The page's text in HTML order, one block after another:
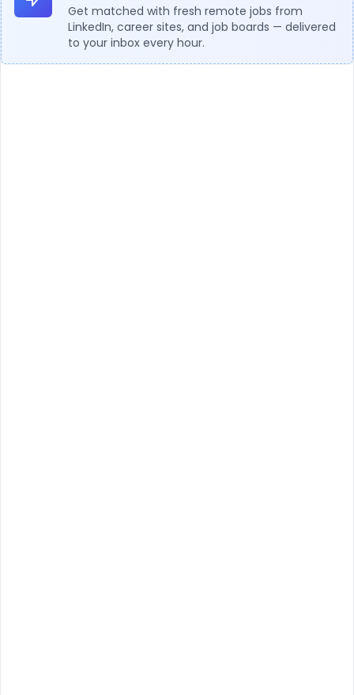
Get matched with fresh remote jobs from
LinkedIn, career sites, and job boards — delivered
to your inbox every hour.